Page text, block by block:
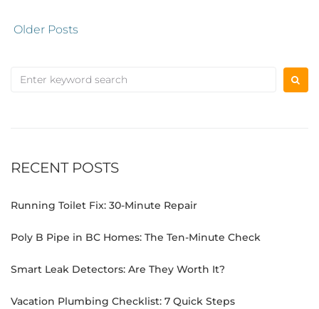
Older Posts
RECENT POSTS
Running Toilet Fix: 30-Minute Repair
Poly B Pipe in BC Homes: The Ten-Minute Check
Smart Leak Detectors: Are They Worth It?
Vacation Plumbing Checklist: 7 Quick Steps